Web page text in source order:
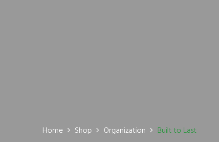
Home Shop Organization Built to Last